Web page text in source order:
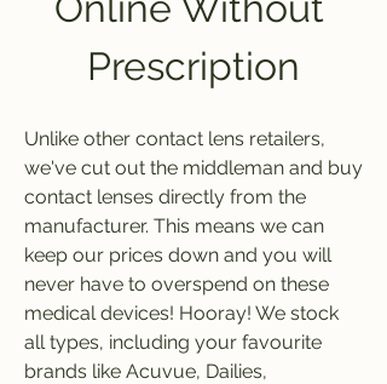
Prescription
Unlike other contact lens retailers,
we've cut out the middleman and buy
contact lenses directly from the
manufacturer. This means we can
keep our prices down and you will
never have to overspend on these
medical devices! Hooray! We stock
all types, including your favourite
brands like Acuvue, Dailies,